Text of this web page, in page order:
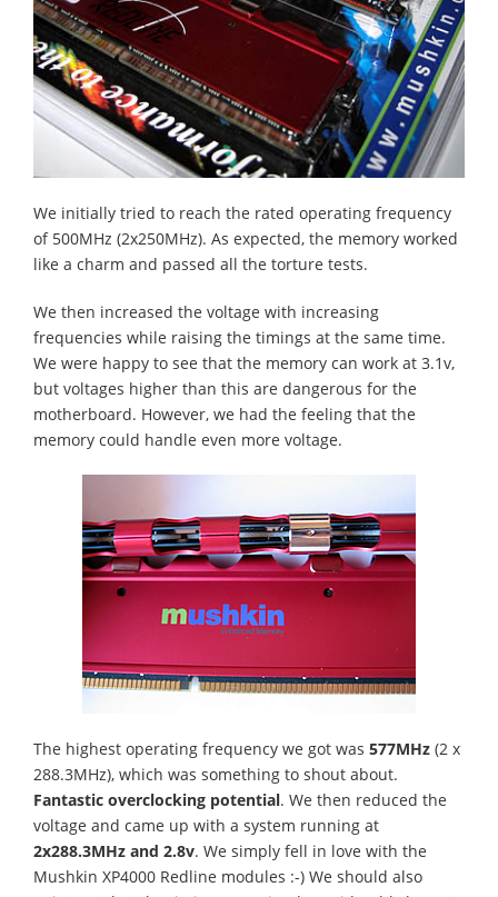
We initially tried to reach the rated operating frequency
of 500MHz (2x250MHz). As expected, the memory worked
like a charm and passed all the torture tests.
We then increased the voltage with increasing
frequencies while raising the timings at the same time.
We were happy to see that the memory can work at 3.1v,
but voltages higher than this are dangerous for the
motherboard. However, we had the feeling that the
memory could handle even more voltage.
The highest operating frequency we got was 577MHz (2 x
288.3MHz), which was something to shout about.
Fantastic overclocking potential. We then reduced the
voltage and came up with a system running at
2x288.3MHz and 2.8v. We simply fell in love with the
Mushkin XP4000 Redline modules :-) We should also